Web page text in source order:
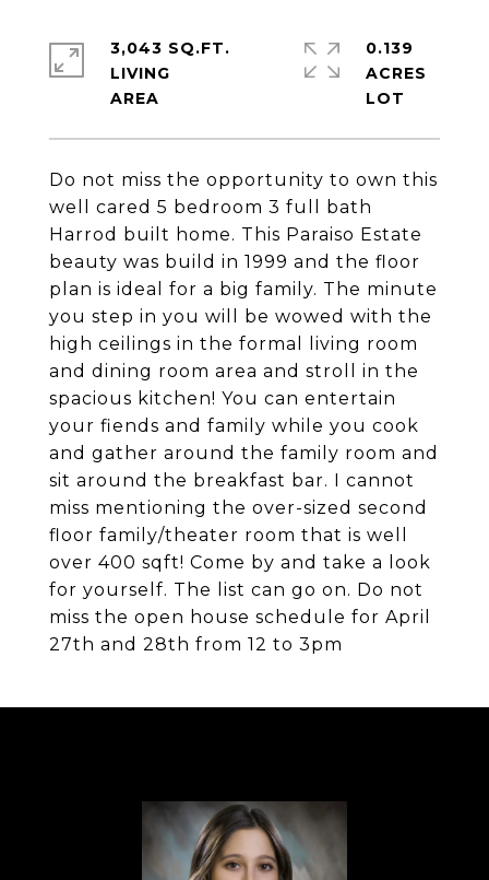
Do not miss the opportunity to own this
well cared 5 bedroom 3 full bath
Harrod built home. This Paraiso Estate
beauty was build in 1999 and the floor
plan is ideal for a big family. The minute
you step in you will be wowed with the
high ceilings in the formal living room
and dining room area and stroll in the
spacious kitchen! You can entertain
your fiends and family while you cook
and gather around the family room and
sit around the breakfast bar. I cannot
miss mentioning the over-sized second
floor family/theater room that is well
over 400 sqft! Come by and take a look
for yourself. The list can go on. Do not
miss the open house schedule for April
27th and 28th from 12 to 3pm
3,043 SQ.FT.
LIVING
0.139
ACRES